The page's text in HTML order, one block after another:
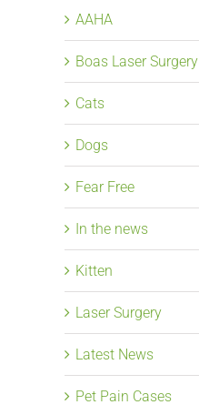
AAHA
Boas Laser Surgery
Cats
Dogs
Fear Free
In the news
Kitten
Laser Surgery
Latest News
Pet Pain Cases